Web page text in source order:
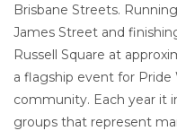
Brisbane Streets.
James Street and
Russell Square at
a flagship event for Pride
community. Each year it
groups that represent